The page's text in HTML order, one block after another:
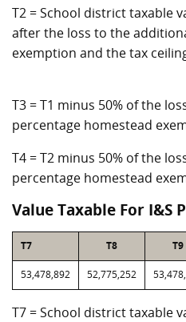
T2 = School district taxable
after the loss to the
exemption and the tax
T3 = T1 minus 50% of the
percentage homestead
T4 = T2 minus 50% of the
percentage homestead
Value Taxable For I&S
T7 T8 T9
53,478,892 52,775,252
T7 = School district taxable